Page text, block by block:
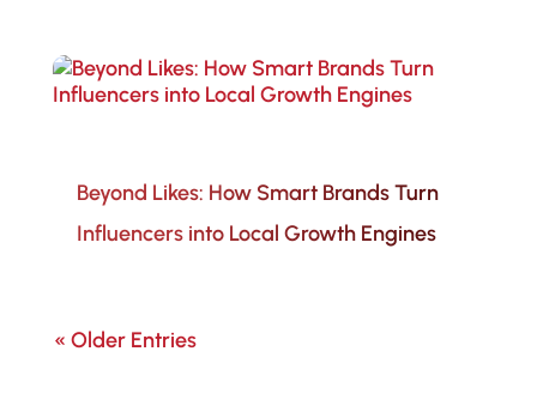
Beyond Likes: How Smart Brands Turn
Influencers into Local Growth Engines
« Older Entries